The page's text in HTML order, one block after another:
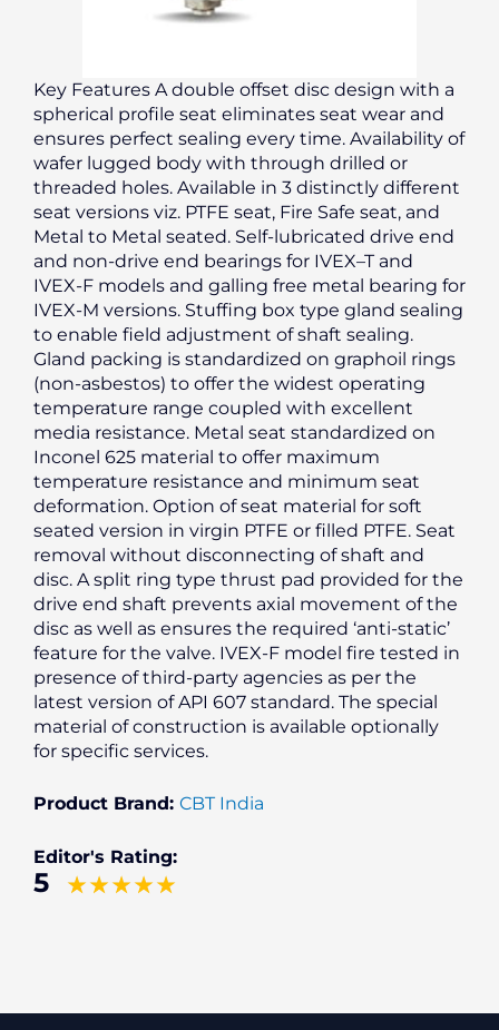
Key Features A double offset disc design with a
spherical profile seat eliminates seat wear and
ensures perfect sealing every time. Availability of
wafer lugged body with through drilled or
threaded holes. Available in 3 distinctly different
seat versions viz. PTFE seat, Fire Safe seat, and
Metal to Metal seated. Self-lubricated drive end
and non-drive end bearings for IVEX–T and
IVEX-F models and galling free metal bearing for
IVEX-M versions. Stuffing box type gland sealing
to enable field adjustment of shaft sealing.
Gland packing is standardized on graphoil rings
(non-asbestos) to offer the widest operating
temperature range coupled with excellent
media resistance. Metal seat standardized on
Inconel 625 material to offer maximum
temperature resistance and minimum seat
deformation. Option of seat material for soft
seated version in virgin PTFE or filled PTFE. Seat
removal without disconnecting of shaft and
disc. A split ring type thrust pad provided for the
drive end shaft prevents axial movement of the
disc as well as ensures the required ‘anti-static’
feature for the valve. IVEX-F model fire tested in
presence of third-party agencies as per the
latest version of API 607 standard. The special
material of construction is available optionally
for specific services.
Product Brand: CBT India
Editor's Rating:
5